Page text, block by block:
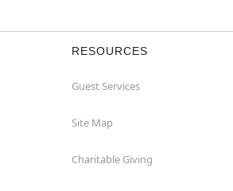
RESOURCES
Guest Services
Site Map
Charitable Giving